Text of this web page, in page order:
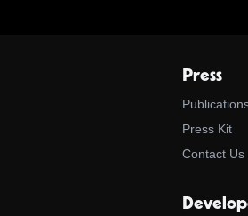
Press
Press Kit
Contact Us